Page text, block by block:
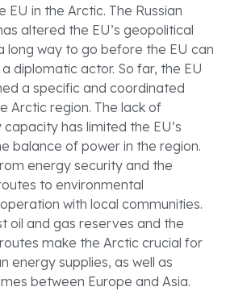
EU in the Arctic. The Russian
altered the EU’s geopolitical
long way to go before the EU can
diplomatic actor. So far, the EU
a specific and coordinated
Arctic region. The lack of
has limited the EU’s
balance of power in the region.
energy security and the
to environmental
with local communities.
oil and gas reserves and the
make the Arctic crucial for
energy supplies, as well as
between Europe and Asia.